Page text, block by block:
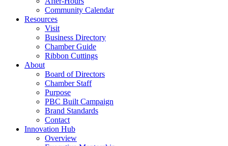
Community Calendar
Resources
Visit
Business Directory
Chamber Guide
Ribbon Cuttings
About
Board of Directors
Chamber Staff
Purpose
PBC Built Campaign
Brand Standards
Contact
Innovation Hub
Overview